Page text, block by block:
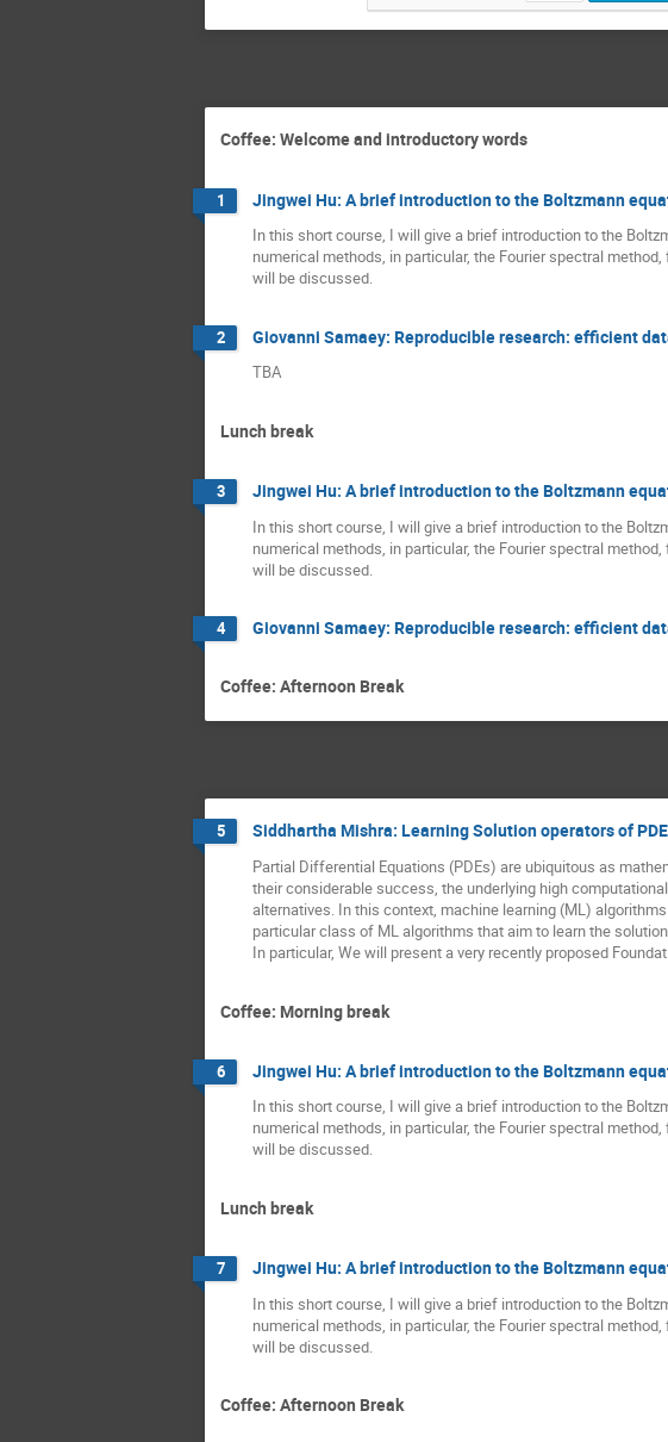
Coffee: Welcome and introductory words
1 Jingwei Hu: A brief introduction to the Boltzmann
In this short course, I will give a brief introduction to the
numerical methods, in particular, the Fourier spectral
will be discussed.
2 Giovanni Samaey: Reproducible research: efficient
TBA
Lunch break
3 Jingwei Hu: A brief introduction to the Boltzmann
In this short course, I will give a brief introduction to the
numerical methods, in particular, the Fourier spectral
will be discussed.
4 Giovanni Samaey: Reproducible research: efficient
Coffee: Afternoon Break
5 Siddhartha Mishra: Learning Solution operators of
Partial Differential Equations (PDEs) are ubiquitous as
their considerable success, the underlying high
alternatives. In this context, machine learning (ML)
particular class of ML algorithms that aim to learn the
In particular, We will present a very recently proposed
Coffee: Morning break
6 Jingwei Hu: A brief introduction to the Boltzmann
In this short course, I will give a brief introduction to the
numerical methods, in particular, the Fourier spectral
will be discussed.
Lunch break
7 Jingwei Hu: A brief introduction to the Boltzmann
In this short course, I will give a brief introduction to the
numerical methods, in particular, the Fourier spectral
will be discussed.
Coffee: Afternoon Break